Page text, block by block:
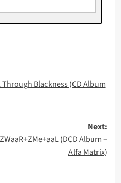
Through Blackness (CD Album
Next:
(DCD Album –
Alfa Matrix)